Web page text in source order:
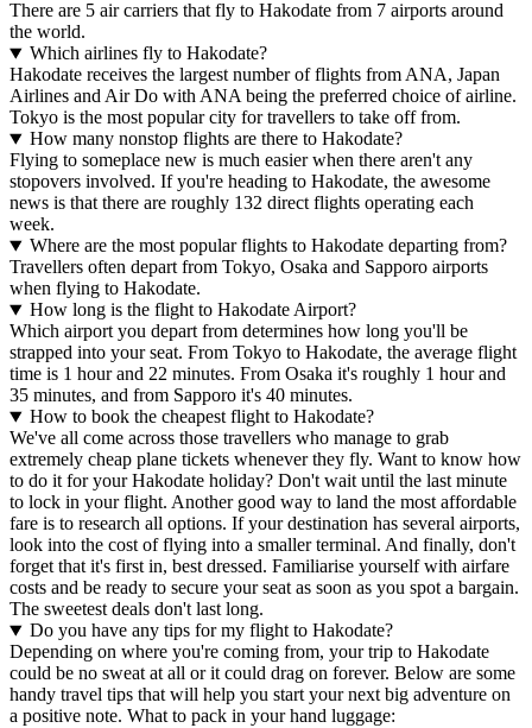
There are 5 air carriers that fly to Hakodate from 7 airports around
the world.
Which airlines fly to Hakodate?
Hakodate receives the largest number of flights from ANA, Japan
Airlines and Air Do with ANA being the preferred choice of airline.
Tokyo is the most popular city for travellers to take off from.
How many nonstop flights are there to Hakodate?
Flying to someplace new is much easier when there aren't any
stopovers involved. If you're heading to Hakodate, the awesome
news is that there are roughly 132 direct flights operating each
week.
Where are the most popular flights to Hakodate departing from?
Travellers often depart from Tokyo, Osaka and Sapporo airports
when flying to Hakodate.
How long is the flight to Hakodate Airport?
Which airport you depart from determines how long you'll be
strapped into your seat. From Tokyo to Hakodate, the average flight
time is 1 hour and 22 minutes. From Osaka it's roughly 1 hour and
35 minutes, and from Sapporo it's 40 minutes.
How to book the cheapest flight to Hakodate?
We've all come across those travellers who manage to grab
extremely cheap plane tickets whenever they fly. Want to know how
to do it for your Hakodate holiday? Don't wait until the last minute
to lock in your flight. Another good way to land the most affordable
fare is to research all options. If your destination has several airports,
look into the cost of flying into a smaller terminal. And finally, don't
forget that it's first in, best dressed. Familiarise yourself with airfare
costs and be ready to secure your seat as soon as you spot a bargain.
The sweetest deals don't last long.
Do you have any tips for my flight to Hakodate?
Depending on where you're coming from, your trip to Hakodate
could be no sweat at all or it could drag on forever. Below are some
handy travel tips that will help you start your next big adventure on
a positive note. What to pack in your hand luggage: